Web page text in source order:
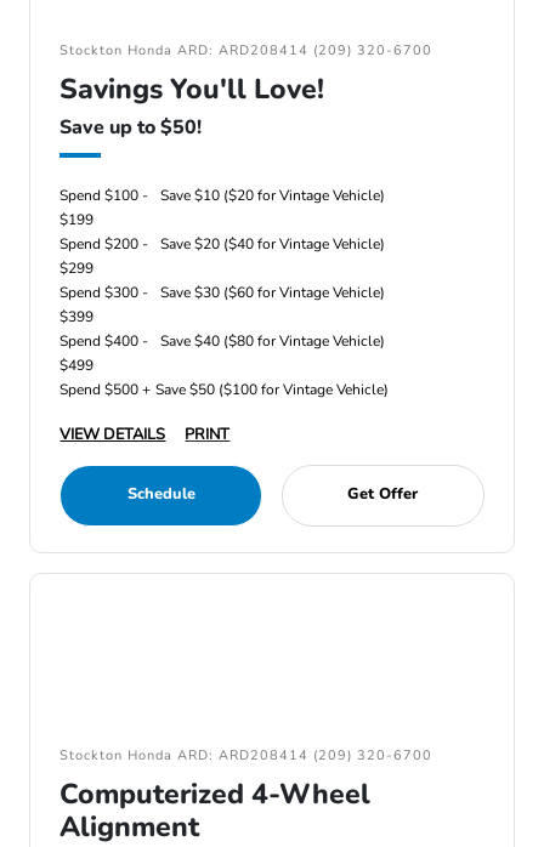
Stockton Honda ARD: ARD208414 (209) 320-6700
Savings You'll Love!
Save up to $50!
Spend $100 -
$199
Save $10 ($20 for Vintage Vehicle)
Spend $200 -
$299
Save $20 ($40 for Vintage Vehicle)
Spend $300 -
$399
Save $30 ($60 for Vintage Vehicle)
Spend $400 -
$499
Save $40 ($80 for Vintage Vehicle)
Spend $500 + Save $50 ($100 for Vintage Vehicle)
VIEW DETAILS PRINT
Schedule Get Offer
Stockton Honda ARD: ARD208414 (209) 320-6700
Computerized 4-Wheel
Alignment